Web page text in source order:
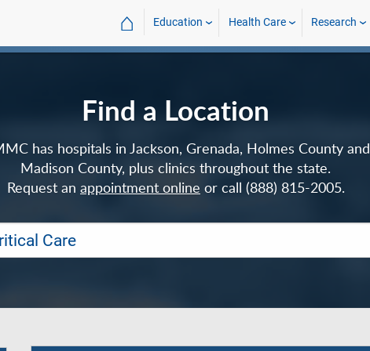
⌂ Education Health Care Research
Find a Location
has hospitals in Jackson, Grenada, Holmes County and
Madison County, plus clinics throughout the state.
Request an appointment online or call (888) 815-2005.